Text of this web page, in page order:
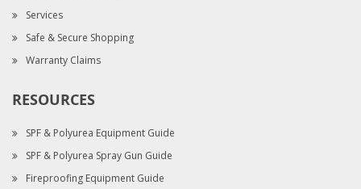
Services
Safe & Secure Shopping
Warranty Claims
RESOURCES
SPF & Polyurea Equipment Guide
SPF & Polyurea Spray Gun Guide
Fireproofing Equipment Guide